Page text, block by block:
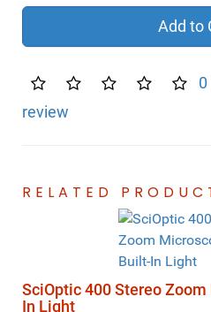
Add to
review
RELATED
SciOptic 400 Stereo
In Light